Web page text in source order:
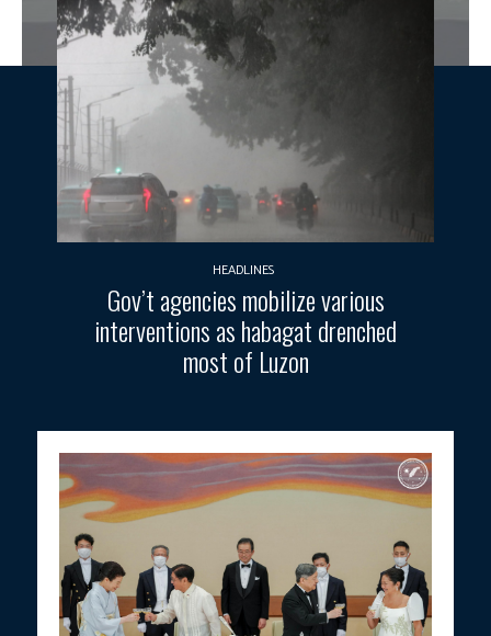
HEADLINES
Gov’t agencies mobilize various
interventions as habagat drenched
most of Luzon